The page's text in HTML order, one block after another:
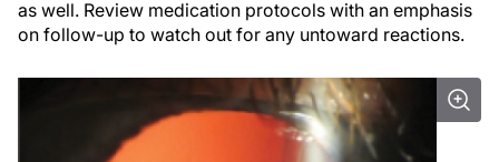
as well. Review medication protocols with an emphasis
on follow-up to watch out for any untoward reactions.